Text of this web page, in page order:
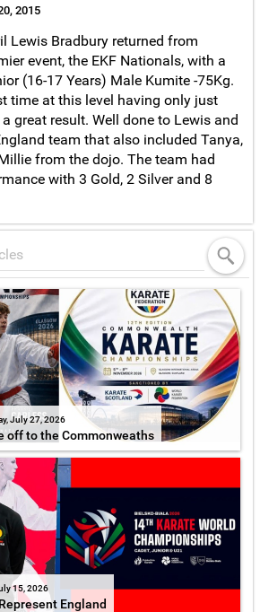
2015
Lewis Bradbury returned from
event, the EKF Nationals, with a
(16-17 Years) Male Kumite -75Kg.
time at this level having only just
great result. Well done to Lewis and
team that also included Tanya,
from the dojo. The team had
with 3 Gold, 2 Silver and 8
July 27, 2026
off to the Commonweaths
15, 2026
England